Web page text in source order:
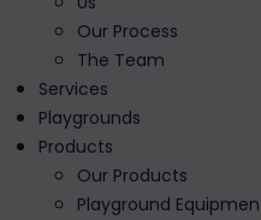
Our Process
The Team
Services
Playgrounds
Products
Our Products
Playground